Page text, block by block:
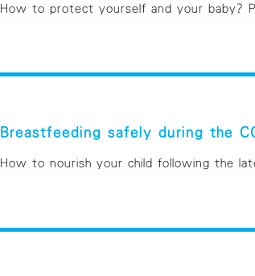
How to protect yourself and your baby?
Breastfeeding safely during the
How to nourish your child following the